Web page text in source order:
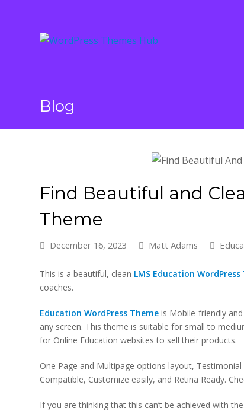
Blog
Find Beautiful and
Theme
December 16, 2023 Matt Adams
This is a beautiful, clean LMS Education WordPress
coaches.
Education WordPress Theme is Mobile-friendly
any screen. This theme is suitable for small to
for Online Education websites to sell their products.
One Page and Multipage options layout,
Compatible, Customize easily, and Retina Ready.
If you are thinking that this can’t be achieved with